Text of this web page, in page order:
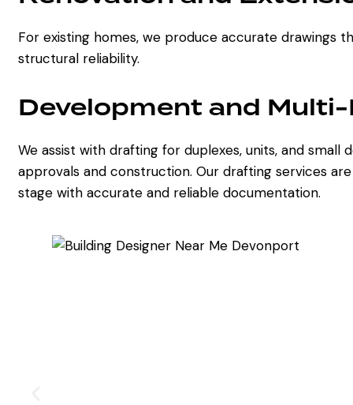
For existing homes, we produce accurate drawings
structural reliability.
Development and
We assist with drafting for duplexes, units, and
approvals and construction. Our drafting services
stage with accurate and reliable documentation.